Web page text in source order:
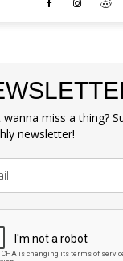
miss a thing?
newsletter!